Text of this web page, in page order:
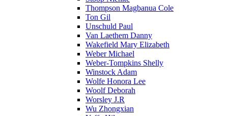
Thompson Magbanua Cole
Ton Gil
Unschuld Paul
Van Laethem Danny
Wakefield Mary Elizabeth
Weber Michael
Weber-Tompkins Shelly
Winstock Adam
Wolfe Honora Lee
Woolf Deborah
Worsley J.R
Wu Zhongxian